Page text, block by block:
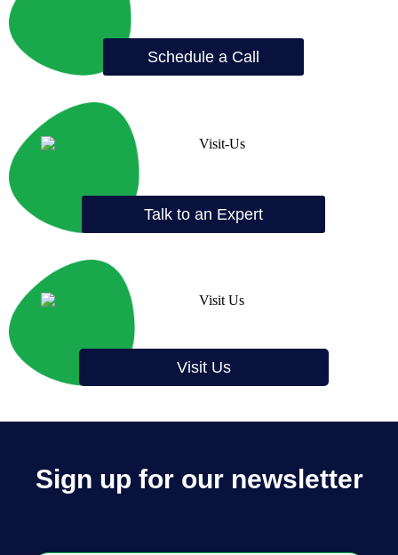
Schedule a Call
Talk to an Expert
Visit Us
Sign up for our newsletter